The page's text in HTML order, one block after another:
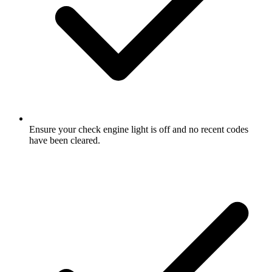
Ensure your check engine light is off and no recent codes
have been cleared.